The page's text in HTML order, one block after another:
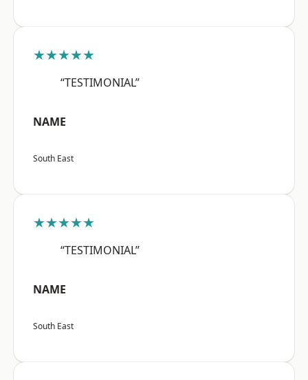
★★★★★
“TESTIMONIAL”
NAME
South East
★★★★★
“TESTIMONIAL”
NAME
South East